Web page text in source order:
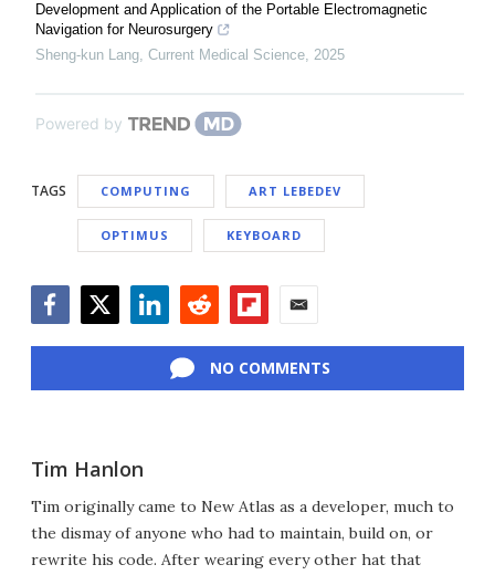
Development and Application of the Portable Electromagnetic
Navigation for Neurosurgery
Sheng-kun Lang, Current Medical Science, 2025
Powered by
TAGS COMPUTING ART LEBEDEV
OPTIMUS KEYBOARD
NO COMMENTS
Tim Hanlon
Tim originally came to New Atlas as a developer, much to
the dismay of anyone who had to maintain, build on, or
rewrite his code. After wearing every other hat that